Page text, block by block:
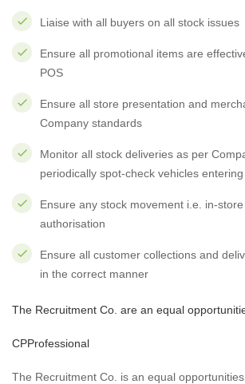
Liaise with all buyers on all stock issues
Ensure all promotional items are
POS
Ensure all store presentation and
Company standards
Monitor all stock deliveries as per
periodically spot-check vehicles
Ensure any stock movement i.e. in-
authorisation
Ensure all customer collections and
in the correct manner
The Recruitment Co. are an equal
CPProfessional
The Recruitment Co. is an equal